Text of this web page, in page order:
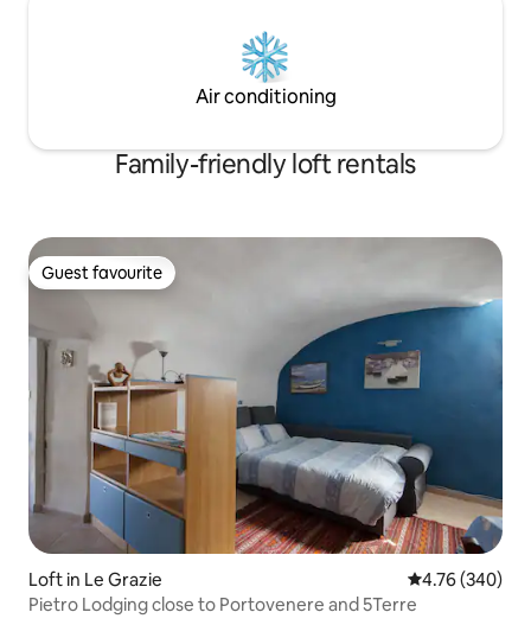
Air conditioning
Family-friendly loft rentals
Guest favourite
Guest favourite
Loft in Le Grazie 4.76 out of 5
4.76 (340)
Pietro Lodging close to Portovenere and 5Terre